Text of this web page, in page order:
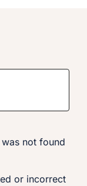
not found
or incorrect